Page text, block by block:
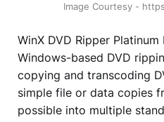
Image Courtesy -
WinX DVD Ripper
Windows-based DVD
copying and transcoding
simple file or data copies
possible into multiple